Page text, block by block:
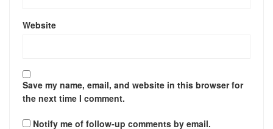
Website
Save my name, email, and website in this browser for
the next time I comment.
Notify me of follow-up comments by email.